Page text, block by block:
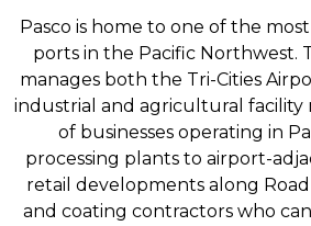
Pasco is home to one of the
ports in the Pacific Northwest.
manages both the Tri-Cities
industrial and agricultural facility
of businesses operating in
processing plants to airport-
retail developments along
and coating contractors who